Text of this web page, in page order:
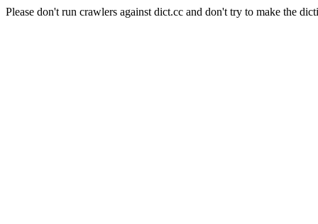
Please don't run crawlers against dict.cc and don't try to make the